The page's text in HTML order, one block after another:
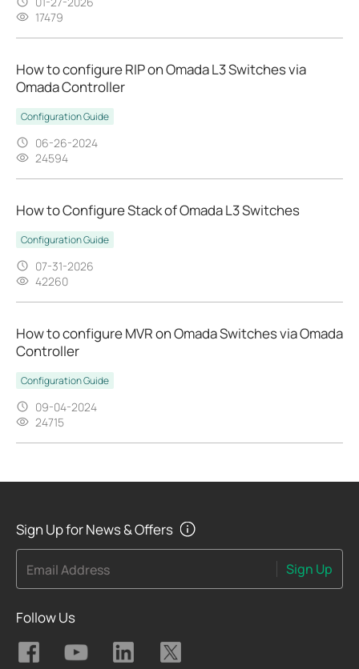
17479
How to configure RIP on Omada L3 Switches via
Omada Controller
Configuration Guide
06-26-2024
24594
How to Configure Stack of Omada L3 Switches
Configuration Guide
07-31-2026
42260
How to configure MVR on Omada Switches via Omada
Controller
Configuration Guide
09-04-2024
24715
Sign Up for News & Offers
Email Address Sign Up
Follow Us